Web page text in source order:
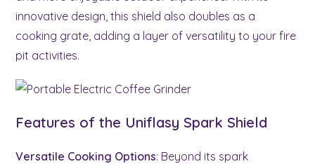
innovative design, this shield also doubles as a
cooking grate, adding a layer of versatility to your fire
pit activities.
Features of the Uniflasy Spark Shield
Versatile Cooking Options: Beyond its spark